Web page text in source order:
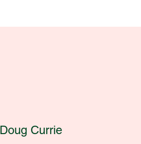
Doug Currie